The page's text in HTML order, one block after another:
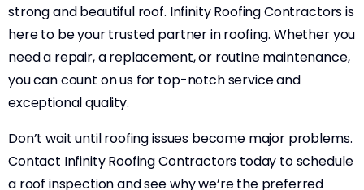
strong and beautiful roof. Infinity Roofing Contractors is
here to be your trusted partner in roofing. Whether you
need a repair, a replacement, or routine maintenance,
you can count on us for top-notch service and
exceptional quality.
Don’t wait until roofing issues become major problems.
Contact Infinity Roofing Contractors today to schedule
a roof inspection and see why we’re the preferred